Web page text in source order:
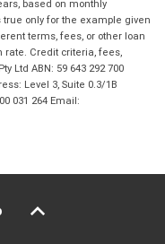
based on monthly
true only for the example given
terms, fees, or other loan
Credit criteria, fees,
Ltd ABN: 59 643 292 700
Level 3, Suite 0.3/1B
031 264 Email: